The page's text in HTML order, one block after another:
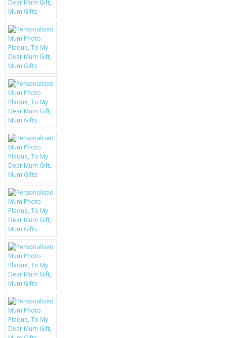
SCREEN PROTECTORS
CRYSTAL CASE'S
MOBILE PHONE CASES
SCRATCH REMOVERS
BATTERIES
LG
BLACKBERRY
KRUSELL CASES
GIFTS & GADGETS
CCTV / SPY CAM
PERFECT PRESENT
USB GADGETS & FUN
LED TORCHES
GADGETS & FUN